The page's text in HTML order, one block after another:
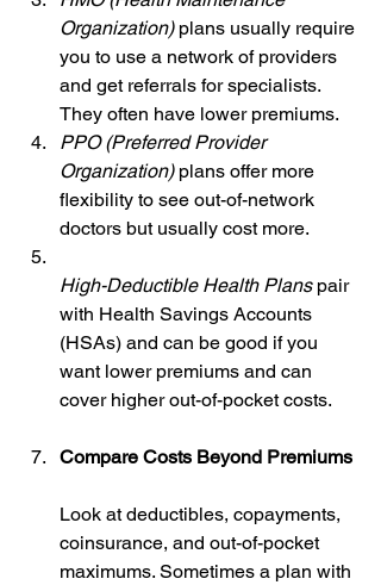
Organization) plans usually require
you to use a network of providers
and get referrals for specialists.
They often have lower premiums.
PPO (Preferred Provider
Organization) plans offer more
flexibility to see out-of-network
doctors but usually cost more.
High-Deductible Health Plans pair
with Health Savings Accounts
(HSAs) and can be good if you
want lower premiums and can
cover higher out-of-pocket costs.
Compare Costs Beyond Premiums
Look at deductibles, copayments,
coinsurance, and out-of-pocket
maximums. Sometimes a plan with